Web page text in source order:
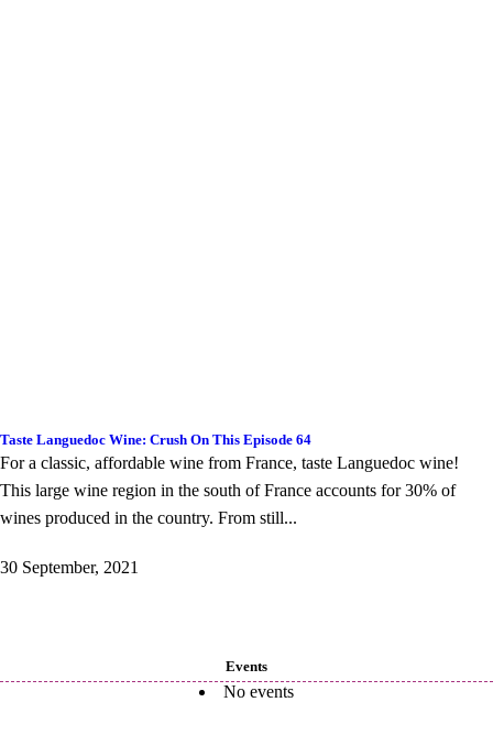
Events
No events
Taste Languedoc Wine: Crush On This Episode 64
For a classic, affordable wine from France, taste Languedoc wine!
This large wine region in the south of France accounts for 30% of
wines produced in the country. From still...
30 September, 2021